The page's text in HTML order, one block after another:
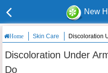
New
Home Skin Care Discoloration
Discoloration Under
Do